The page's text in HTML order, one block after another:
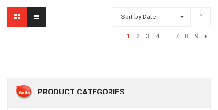
PRODUCT CATEGORIES
Sort by Date
1 2 3 4 7 8 9